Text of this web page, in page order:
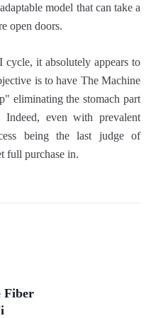
model that can take a
open doors.
it absolutely appears to
is to have The Machine
eliminating the stomach part
Indeed, even with prevalent
being the last judge of
full purchase in.
Fiber